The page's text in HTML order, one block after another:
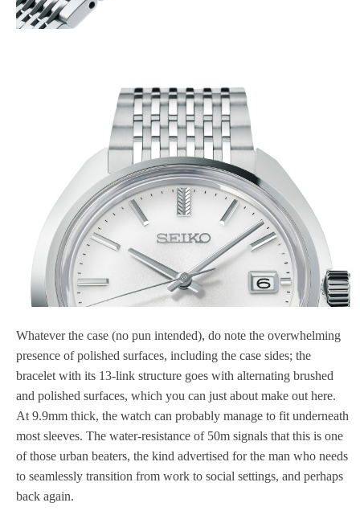
Whatever the case (no pun intended), do note the overwhelming
presence of polished surfaces, including the case sides; the
bracelet with its 13-link structure goes with alternating brushed
and polished surfaces, which you can just about make out here.
At 9.9mm thick, the watch can probably manage to fit underneath
most sleeves. The water-resistance of 50m signals that this is one
of those urban beaters, the kind advertised for the man who needs
to seamlessly transition from work to social settings, and perhaps
back again.